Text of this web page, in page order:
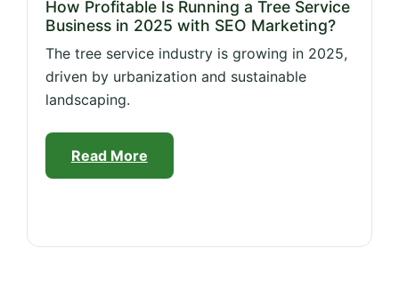
How Profitable Is Running a Tree Service
Business in 2025 with SEO Marketing?
The tree service industry is growing in 2025,
driven by urbanization and sustainable
landscaping.
Read More